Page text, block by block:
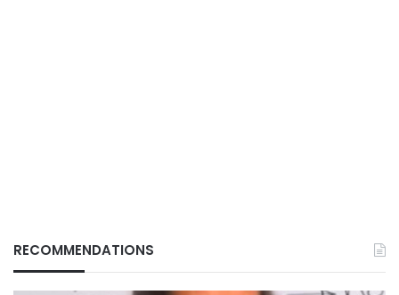
RECOMMENDATIONS